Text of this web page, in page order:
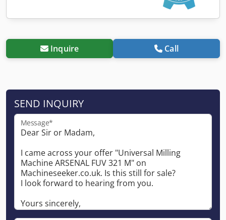
Inquire Call
SEND INQUIRY
Message*